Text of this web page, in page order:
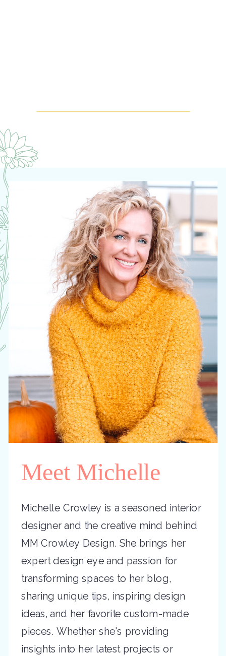
Michelle Crowley is a seasoned interior
designer and the creative mind behind
MM Crowley Design. She brings her
expert design eye and passion for
transforming spaces to her blog,
sharing unique tips, inspiring design
ideas, and her favorite custom-made
pieces. Whether she's providing
insights into her latest projects or
Meet Michelle